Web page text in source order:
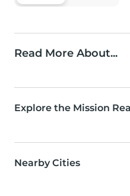
Read More About...
Explore the Mission
Nearby Cities